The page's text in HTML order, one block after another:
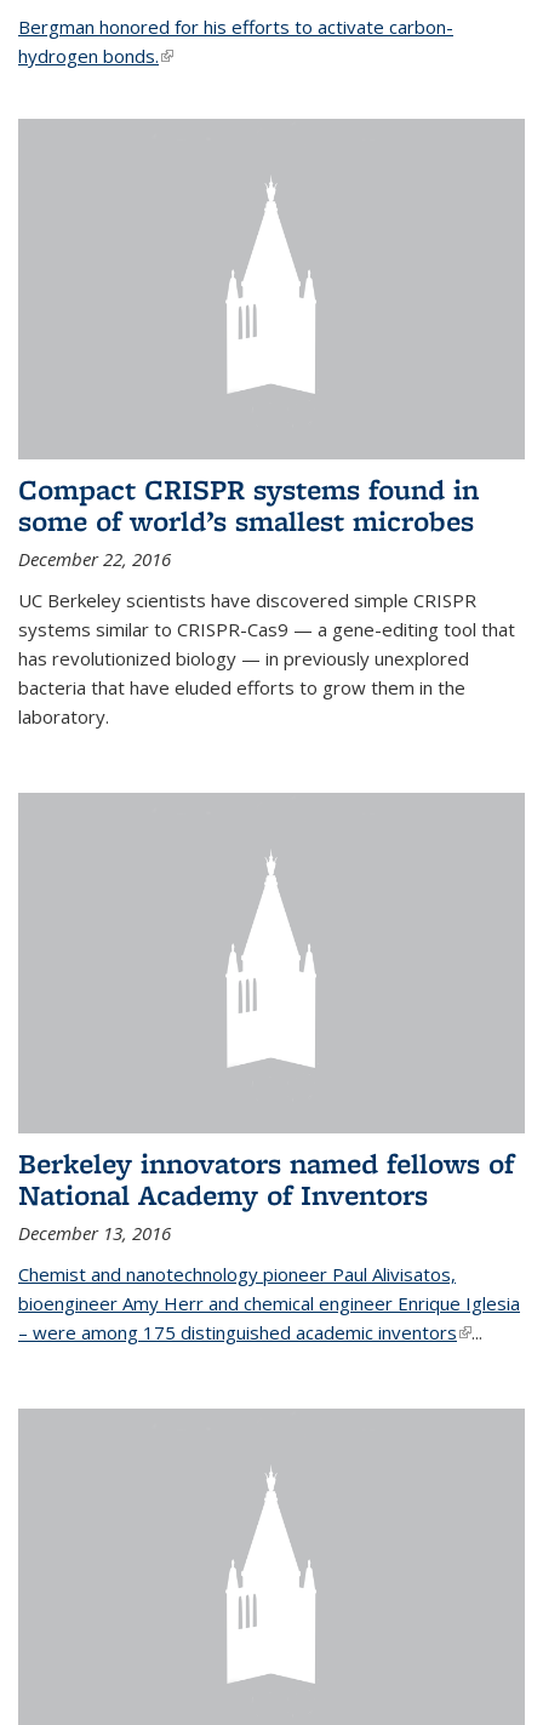
Bergman honored for his efforts to activate carbon-
hydrogen bonds.(link is external)
Compact CRISPR systems found in
some of world’s smallest microbes
December 22, 2016
UC Berkeley scientists have discovered simple CRISPR
systems similar to CRISPR-Cas9 — a gene-editing tool that
has revolutionized biology — in previously unexplored
bacteria that have eluded efforts to grow them in the
laboratory.
Berkeley innovators named fellows of
National Academy of Inventors
December 13, 2016
Chemist and nanotechnology pioneer Paul Alivisatos,
bioengineer Amy Herr and chemical engineer Enrique Iglesia
– were among 175 distinguished academic inventors(link is
...